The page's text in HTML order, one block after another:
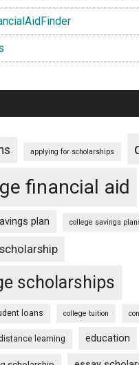
applying for scholarships
financial aid
plan college savings
scholarships
loans college tuition
learning education